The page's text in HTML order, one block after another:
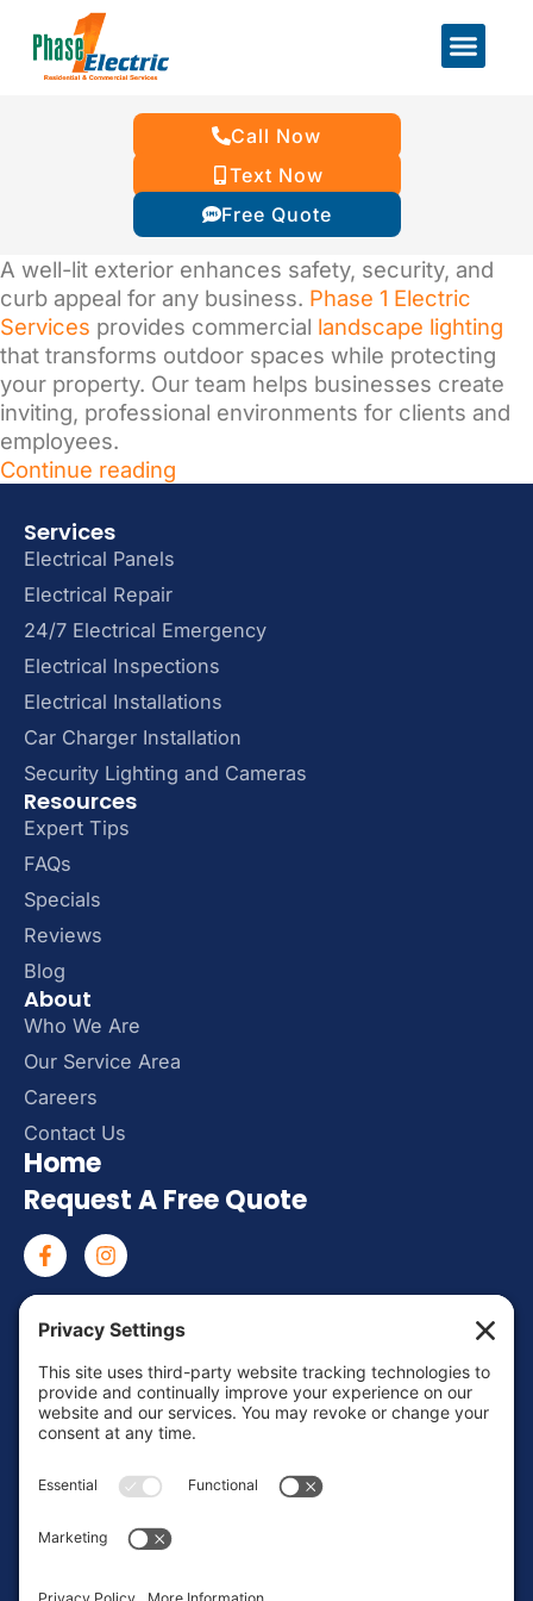
Call Now
Text Now
Free Quote
A well-lit exterior enhances safety, security, and
curb appeal for any business. Phase 1 Electric
Services provides commercial landscape lighting
that transforms outdoor spaces while protecting
your property. Our team helps businesses create
inviting, professional environments for clients and
employees.
Continue reading
Services
Electrical Panels
Electrical Repair
24/7 Electrical Emergency
Electrical Inspections
Electrical Installations
Car Charger Installation
Security Lighting and Cameras
Resources
Expert Tips
FAQs
Specials
Reviews
Blog
About
Who We Are
Our Service Area
Careers
Contact Us
Home
Request A Free Quote
Mon – Fri: 8:00 AM – 6:00 PM
Sat – Sun: Emergency Call Only
(463) 217-3568